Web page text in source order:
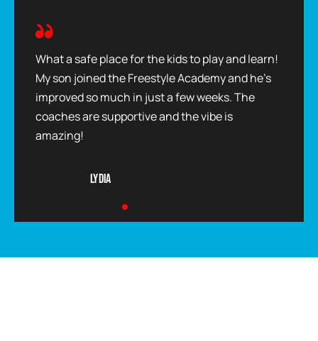
What a safe place for the kids to play and learn!
My son joined the Freestyle Academy and he’s
improved so much in just a few weeks. The
coaches are supportive and the vibe is
amazing!
Lydia